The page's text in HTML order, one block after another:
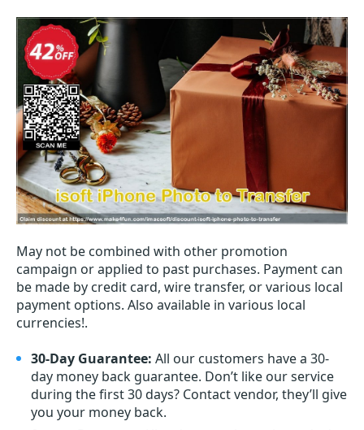
May not be combined with other promotion
campaign or applied to past purchases. Payment can
be made by credit card, wire transfer, or various local
payment options. Also available in various local
currencies!.
30-Day Guarantee: All our customers have a 30-
day money back guarantee. Don’t like our service
during the first 30 days? Contact vendor, they’ll give
you your money back.